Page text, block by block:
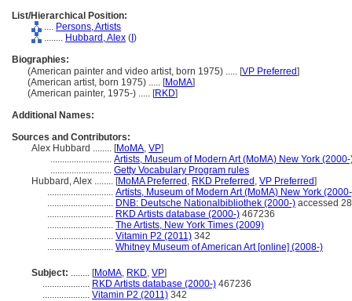
List/Hierarchical Position:
.... Persons, Artists
........ Hubbard, Alex ( )
Biographies:
(American painter and video artist, born 1975) ..... [VP Preferred]
(American artist, born 1975) ..... [MoMA]
(American painter, 1975-) ..... [RKD]
Additional Names:
Sources and Contributors:
Alex Hubbard ........ [MoMA, VP]
.......................... Artists, Museum of Modern Art (MoMA) New York (2000-
.......................... Getty Vocabulary Program rules
Hubbard, Alex ........ [MoMA Preferred , RKD Preferred , VP Preferred]
............................ Artists, Museum of Modern Art (MoMA) New York
............................ DNB: Deutsche Nationalbibliothek (2000-) accessed
............................ RKD Artists database (2000-) 467236
............................ The Artists, New York Times (2009)
............................ Vitamin P2 (2011) 342
............................ Whitney Museum of American Art [online] (2008-)
Subject: ........ [MoMA, RKD, VP]
.................... RKD Artists database (2000-) 467236
.................... Vitamin P2 (2011) 342